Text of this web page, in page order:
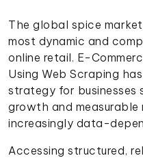
The global spice
most dynamic and
online retail. E-
Using Web Scraping
strategy for businesses
growth and measurable
increasingly data-
Accessing structured,